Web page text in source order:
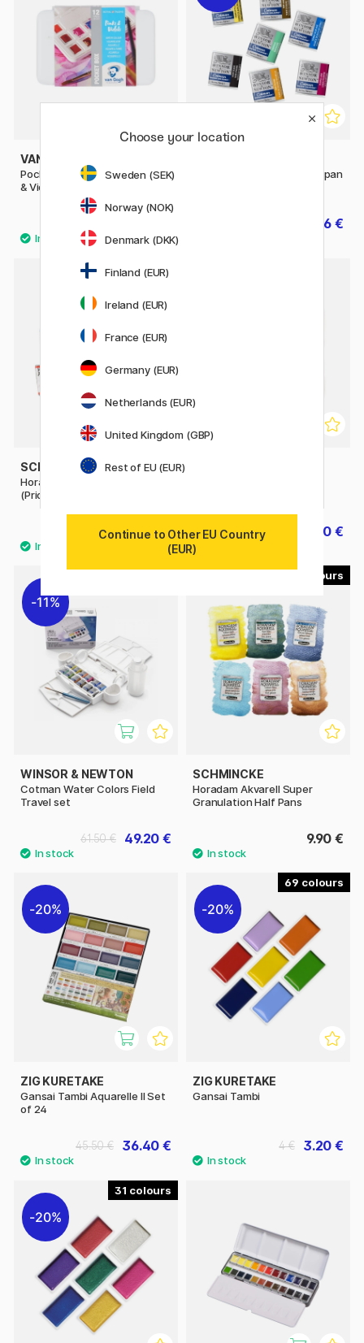
VAN GOGH
Pocket Box Water Color Pinks
& Violets - Set of 12
Cotman Water Color Half-pan
2.56 €
53
SCHMINCKE
Horadam Aquarell Half-pan
(Price group 2)
8.40 € 30 €
11%
WINSOR & NEWTON
Cotman Water Colors Field
Travel set
49.20 €
61.50 €
SCHMINCKE
Horadam Akvarell Super
Granulation Half Pans
9.90 €
20%
ZIG KURETAKE
Gansai Tambi Aquarelle II Set
of 24
36.40 €
45.50 €
69
20%
ZIG KURETAKE
Gansai Tambi
3.20 €
4 €
31
20%
Choose your location
Sweden (SEK)
Norway (NOK)
Denmark (DKK)
Finland (EUR)
Ireland (EUR)
France (EUR)
Germany (EUR)
Netherlands (EUR)
United Kingdom (GBP)
Rest of EU (EUR)
Continue to Other EU Country
(EUR)